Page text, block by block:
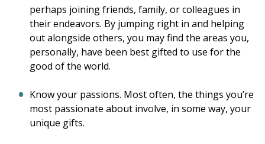
perhaps joining friends, family, or colleagues in
their endeavors. By jumping right in and helping
out alongside others, you may find the areas you,
personally, have been best gifted to use for the
good of the world.
Know your passions. Most often, the things you’re
most passionate about involve, in some way, your
unique gifts.